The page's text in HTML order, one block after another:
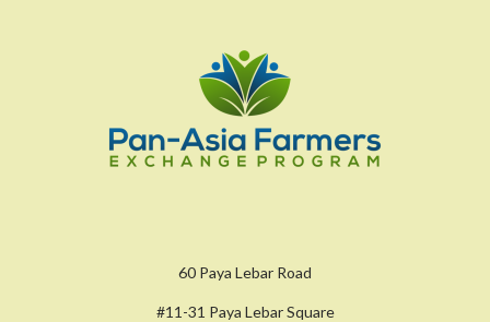
60 Paya Lebar Road
#11-31 Paya Lebar Square